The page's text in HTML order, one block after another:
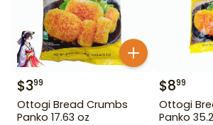
$399
Ottogi Bread Crumbs
Panko 17.63 oz
$899
Ottogi
Panko